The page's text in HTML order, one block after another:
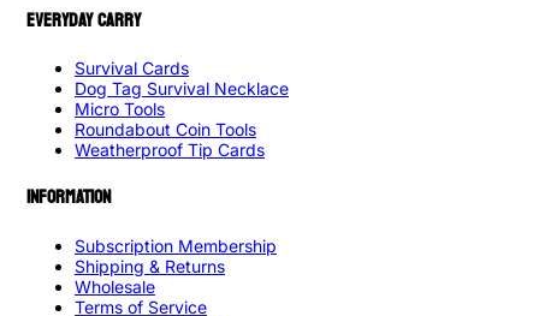
EVERYDAY CARRY
Survival Cards
Dog Tag Survival Necklace
Micro Tools
Roundabout Coin Tools
Weatherproof Tip Cards
INFORMATION
Subscription Membership
Shipping & Returns
Wholesale
Terms of Service